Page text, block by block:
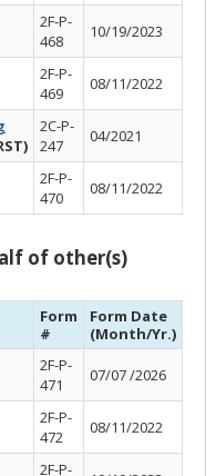
2F-P-
468
10/19/2023
2F-P-
469
08/11/2022
2C-P-
247
04/2021
2F-P-
470
08/11/2022
of other(s)
Form
#
Form Date
(Month/Yr.)
2F-P-
471
07/07 /2026
2F-P-
472
08/11/2022
2F-P-